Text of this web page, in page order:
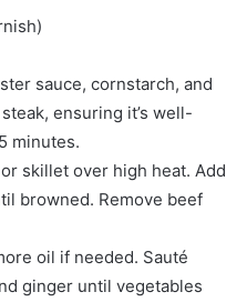
sauce, cornstarch, and
ensuring it’s well-
minutes.
skillet over high heat. Add
browned. Remove beef
oil if needed. Sauté
ginger until vegetables